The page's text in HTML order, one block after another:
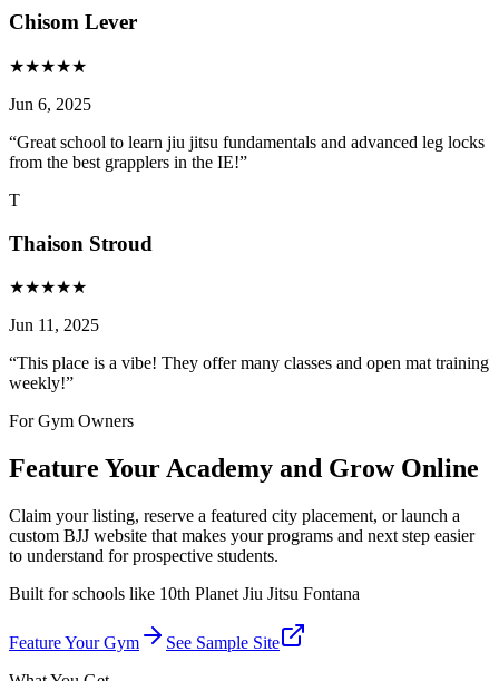
Chisom Lever
★★★★★
Jun 6, 2025
“Great school to learn jiu jitsu fundamentals and advanced leg locks
from the best grapplers in the IE!”
T
Thaison Stroud
★★★★★
Jun 11, 2025
“This place is a vibe! They offer many classes and open mat training
weekly!”
For Gym Owners
Feature Your Academy and Grow Online
Claim your listing, reserve a featured city placement, or launch a
custom BJJ website that makes your programs and next step easier
to understand for prospective students.
Built for schools like 10th Planet Jiu Jitsu Fontana
Feature Your Gym
See Sample Site